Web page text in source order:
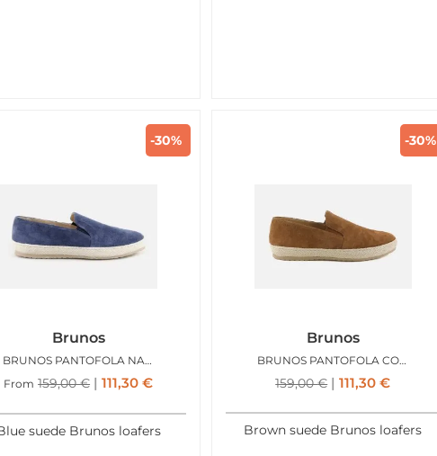
-30%
Brunos
BRUNOS PANTOFOLA NAVY
From 159,00€ 111,30€
suede Brunos loafers
-30%
Brunos
BRUNOS PANTOFOLA COCONUT
159,00€ 111,30€
Brown suede Brunos loafers